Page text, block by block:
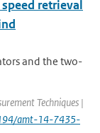
retrieval
and the two-
Techniques |
amt-14-7435-